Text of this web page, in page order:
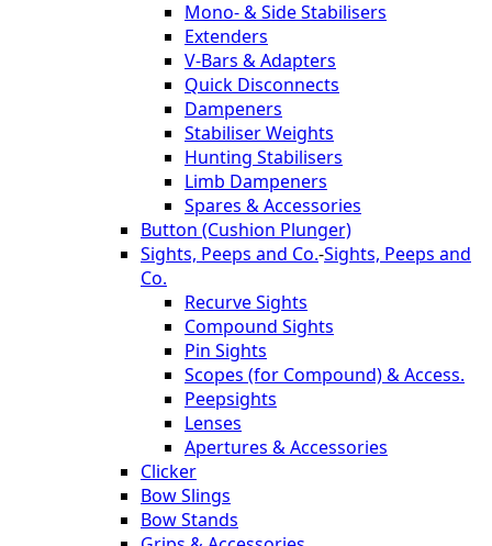
Mono- & Side Stabilisers
Extenders
V-Bars & Adapters
Quick Disconnects
Dampeners
Stabiliser Weights
Hunting Stabilisers
Limb Dampeners
Spares & Accessories
Button (Cushion Plunger)
Sights, Peeps and Co.-Sights, Peeps and
Co.
Recurve Sights
Compound Sights
Pin Sights
Scopes (for Compound) & Access.
Peepsights
Lenses
Apertures & Accessories
Clicker
Bow Slings
Bow Stands